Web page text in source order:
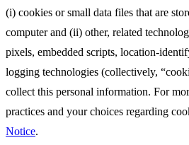
(i) cookies or small data files that are
computer and (ii) other, related
pixels, embedded scripts, location-
logging technologies (collectively,
collect this personal information. For
practices and your choices regarding
Notice.